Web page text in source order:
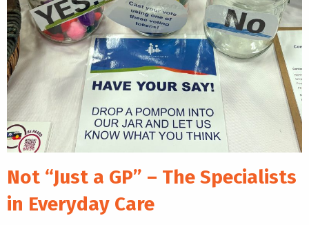
Not “Just a GP” – The Specialists
in Everyday Care